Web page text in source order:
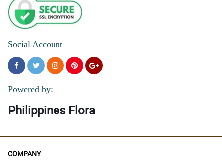
Social Account
Powered by:
Philippines Flora
COMPANY